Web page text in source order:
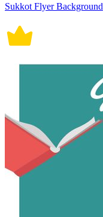
Sukkot Flyer Background